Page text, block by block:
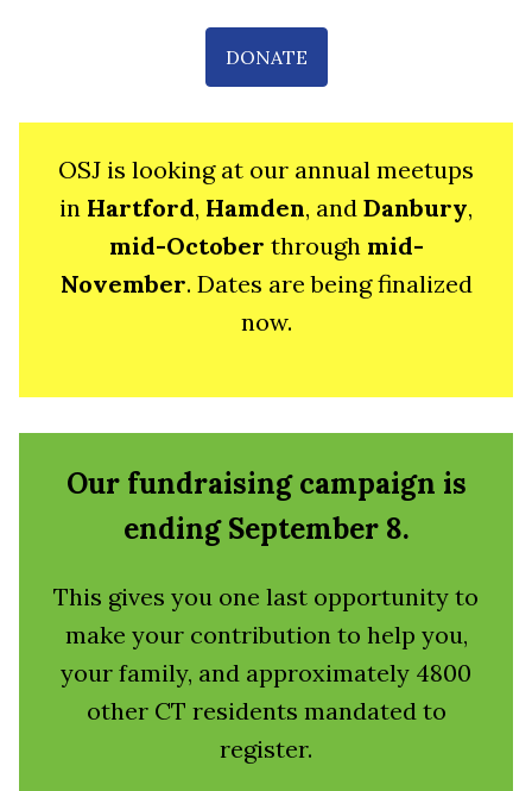
DONATE
OSJ is looking at our annual meetups
in Hartford, Hamden, and Danbury,
mid-October through mid-
November. Dates are being finalized
now.
Our fundraising campaign is
ending September 8.
This gives you one last opportunity to
make your contribution to help you,
your family, and approximately 4800
other CT residents mandated to
register.